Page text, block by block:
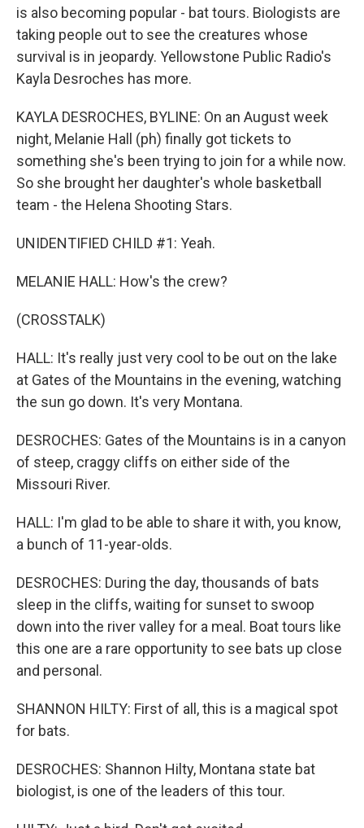
is also becoming popular - bat tours. Biologists are
taking people out to see the creatures whose
survival is in jeopardy. Yellowstone Public Radio's
Kayla Desroches has more.
KAYLA DESROCHES, BYLINE: On an August week
night, Melanie Hall (ph) finally got tickets to
something she's been trying to join for a while now.
So she brought her daughter's whole basketball
team - the Helena Shooting Stars.
UNIDENTIFIED CHILD #1: Yeah.
MELANIE HALL: How's the crew?
(CROSSTALK)
HALL: It's really just very cool to be out on the lake
at Gates of the Mountains in the evening, watching
the sun go down. It's very Montana.
DESROCHES: Gates of the Mountains is in a canyon
of steep, craggy cliffs on either side of the
Missouri River.
HALL: I'm glad to be able to share it with, you know,
a bunch of 11-year-olds.
DESROCHES: During the day, thousands of bats
sleep in the cliffs, waiting for sunset to swoop
down into the river valley for a meal. Boat tours like
this one are a rare opportunity to see bats up close
and personal.
SHANNON HILTY: First of all, this is a magical spot
for bats.
DESROCHES: Shannon Hilty, Montana state bat
biologist, is one of the leaders of this tour.